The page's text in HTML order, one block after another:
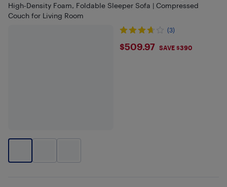
High-Density Foam, Foldable Sleeper Sofa | Compressed
Couch for Living Room
(3)
$509.97
$509.97 SAVE $390